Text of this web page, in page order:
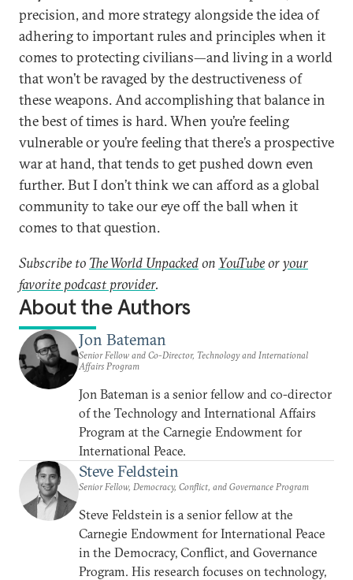
precision, and more strategy alongside the idea of
adhering to important rules and principles when it
comes to protecting civilians—and living in a world
that won’t be ravaged by the destructiveness of
these weapons. And accomplishing that balance in
the best of times is hard. When you’re feeling
vulnerable or you’re feeling that there’s a prospective
war at hand, that tends to get pushed down even
further. But I don’t think we can afford as a global
community to take our eye off the ball when it
comes to that question.
Subscribe to The World Unpackedon YouTubeoryour
favorite podcast provider.
About the Authors
Jon Bateman
Senior Fellow and Co-Director, Technology and International
Affairs Program
Jon Bateman is a senior fellow and co-director
of the Technology and International Affairs
Program at the Carnegie Endowment for
International Peace.
Steve Feldstein
Senior Fellow, Democracy, Conflict, and Governance Program
Steve Feldstein is a senior fellow at the
Carnegie Endowment for International Peace
in the Democracy, Conflict, and Governance
Program. His research focuses on technology,